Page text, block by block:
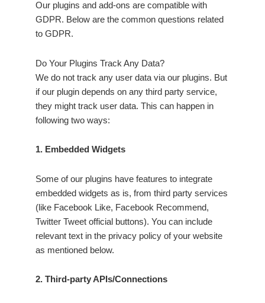
Our plugins and add-ons are compatible with
GDPR. Below are the common questions related
to GDPR.
Do Your Plugins Track Any Data?
We do not track any user data via our plugins. But
if our plugin depends on any third party service,
they might track user data. This can happen in
following two ways:
1. Embedded Widgets
Some of our plugins have features to integrate
embedded widgets as is, from third party services
(like Facebook Like, Facebook Recommend,
Twitter Tweet official buttons). You can include
relevant text in the privacy policy of your website
as mentioned below.
2. Third-party APIs/Connections